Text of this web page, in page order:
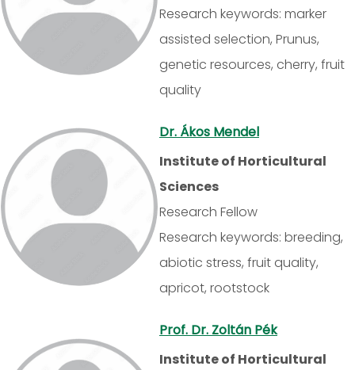
Research keywords: marker
assisted selection, Prunus,
genetic resources, cherry, fruit
quality
Dr. Ákos Mendel
Institute of Horticultural
Sciences
Research Fellow
Research keywords: breeding,
abiotic stress, fruit quality,
apricot, rootstock
Prof. Dr. Zoltán Pék
Institute of Horticultural